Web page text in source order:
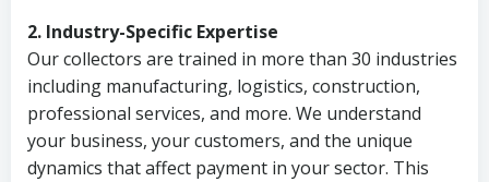
2. Industry-Specific Expertise
Our collectors are trained in more than 30 industries
including manufacturing, logistics, construction,
professional services, and more. We understand
your business, your customers, and the unique
dynamics that affect payment in your sector. This